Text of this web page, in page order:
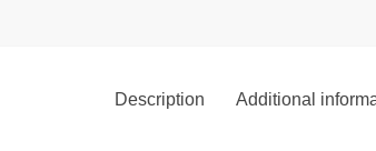
Description Additional